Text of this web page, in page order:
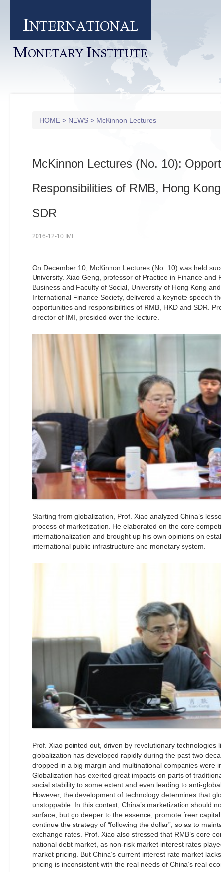
INTERNATIONAL
MONETARY INSTITUTE
HOME > NEWS > McKinnon Lectures
McKinnon Lectures (No. 10):
Responsibilities of RMB, Hong
SDR
2016-12-10 IMI
On December 10, McKinnon Lectures (No. 10) was held
University. Xiao Geng, professor of Practice in Finance and
Business and Faculty of Social, University of Hong Kong
International Finance Society, delivered a keynote speech
opportunities and responsibilities of RMB, HKD and SDR.
director of IMI, presided over the lecture.
Starting from globalization, Prof. Xiao analyzed China’s
process of marketization. He elaborated on the core
internationalization and brought up his own opinions on
international public infrastructure and monetary system.
Prof. Xiao pointed out, driven by revolutionary technologies
globalization has developed rapidly during the past two
dropped in a big margin and multinational companies were
Globalization has exerted great impacts on parts of
social stability to some extent and even leading to anti-
However, the development of technology determines that
unstoppable. In this context, China’s marketization should
surface, but go deeper to the essence, promote freer
continue the strategy of “following the dollar”, so as to
exchange rates. Prof. Xiao also stressed that RMB’s core
national debt market, as non-risk market interest rates
market pricing. But China’s current interest rate market
pricing is inconsistent with the real needs of China’s real